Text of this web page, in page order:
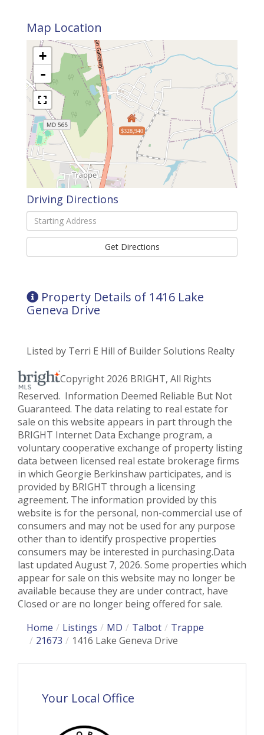
Map Location
$328,940
+
-
Driving Directions
Driving
Directions
Get Directions
Property Details of 1416 Lake
Geneva Drive
Listed by Terri E Hill of Builder Solutions Realty
Copyright 2026 BRIGHT, All Rights
Reserved. Information Deemed Reliable But Not
Guaranteed. The data relating to real estate for
sale on this website appears in part through the
BRIGHT Internet Data Exchange program, a
voluntary cooperative exchange of property listing
data between licensed real estate brokerage firms
in which Georgie Berkinshaw participates, and is
provided by BRIGHT through a licensing
agreement. The information provided by this
website is for the personal, non-commercial use of
consumers and may not be used for any purpose
other than to identify prospective properties
consumers may be interested in purchasing.Data
last updated August 7, 2026. Some properties which
appear for sale on this website may no longer be
available because they are under contract, have
Closed or are no longer being offered for sale.
Home
Listings MD Talbot
Trappe
21673
1416 Lake Geneva Drive
Your Local Office